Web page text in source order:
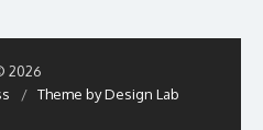
2026
/ Theme by Design Lab